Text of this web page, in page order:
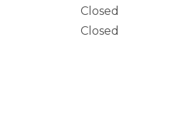
Closed
Closed